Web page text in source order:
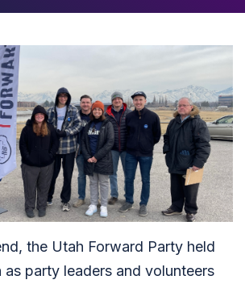
the Utah Forward Party held
as party leaders and volunteers